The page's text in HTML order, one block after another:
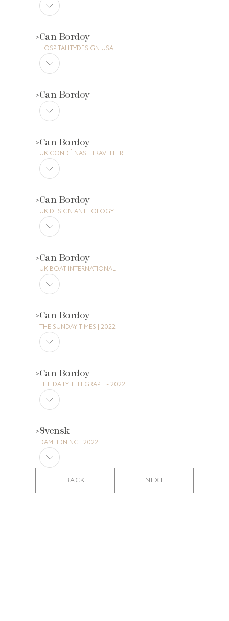
Can Bordoy
HOSPITALITYDESIGN USA
Can Bordoy
Can Bordoy
UK CONDÉ NAST TRAVELLER
Can Bordoy
UK DESIGN ANTHOLOGY
Can Bordoy
UK BOAT INTERNATIONAL
Can Bordoy
THE SUNDAY TIMES | 2022
Can Bordoy
THE DAILY TELEGRAPH - 2022
Svensk
DAMTIDNING | 2022
BACK NEXT